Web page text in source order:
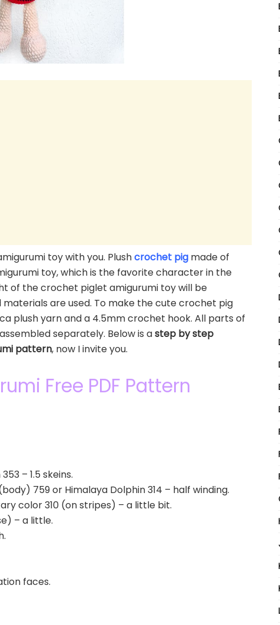
toy with you. Plushcrochet pig made of
toy, which is the favorite character in the
of the crochet piglet amigurumi toy will be
are used. To make the cute crochet pig
plush yarn and a 4.5mm crochet hook. All parts of
separately. Below is astep by step
pattern, now I invite you.
Free PDF Pattern
– 1.5 skeins.
759 or Himalaya Dolphin 314 – half winding.
color 310 (on stripes) – a little bit.
– a little.
faces.